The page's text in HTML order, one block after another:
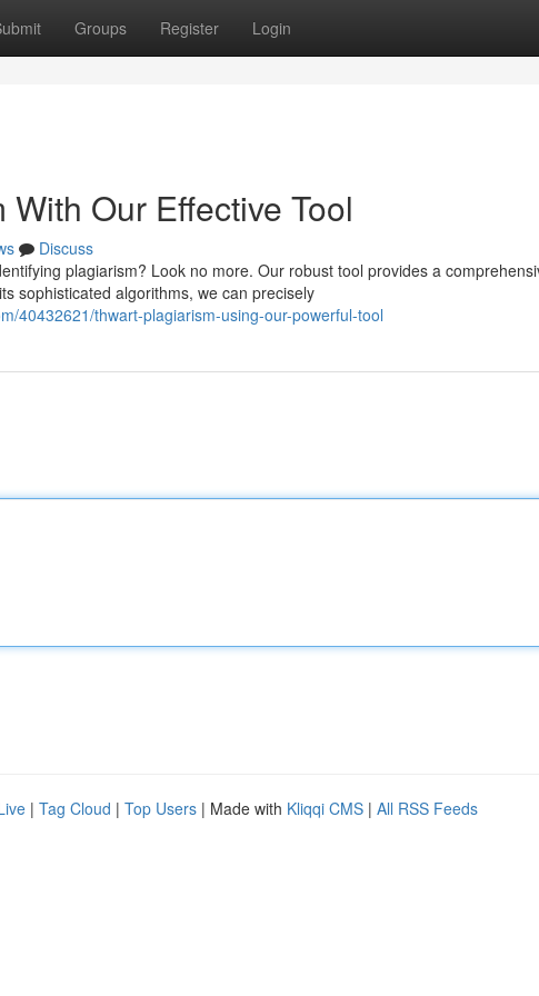
Groups Register Login
Our Effective Tool
Discuss
plagiarism? Look no more. Our robust tool provides a
sophisticated algorithms, we can precisely
40432621/thwart-plagiarism-using-our-powerful-tool
| Tag Cloud | Top Users | Made with Kliqqi CMS | All RSS Feeds